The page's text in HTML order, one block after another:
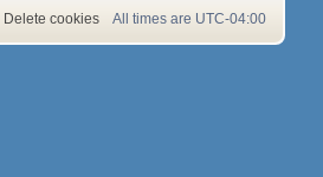
All times are UTC-04:00
Delete cookies